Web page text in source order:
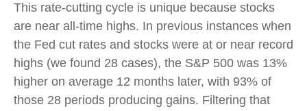
This rate-cutting cycle is unique because stocks
are near all-time highs. In previous instances when
the Fed cut rates and stocks were at or near record
highs (we found 28 cases), the S&P 500 was 13%
higher on average 12 months later, with 93% of
those 28 periods producing gains. Filtering that